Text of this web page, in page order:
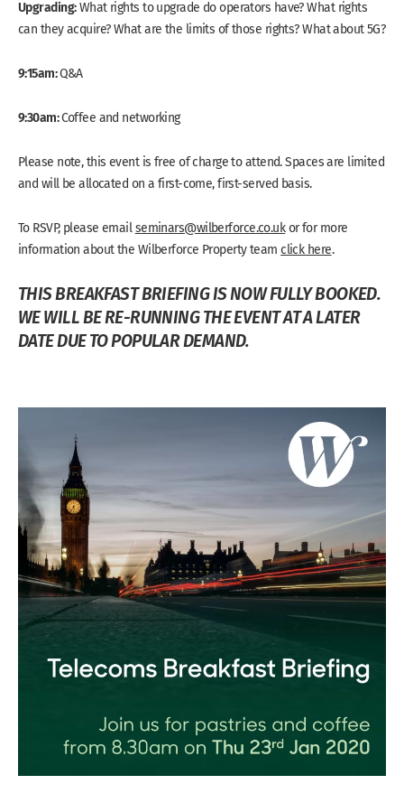
Upgrading:What rights to upgrade do operators have? What rights
can they acquire? What are the limits of those rights? What about 5G?
9:15am:Q&A
9:30am:Coffee and networking
Please note, this event is free of charge to attend. Spaces are limited
and will be allocated on a first-come, first-served basis.
To RSVP, please emailseminars@wilberforce.co.ukor for more
information about the Wilberforce Property teamclick here.
THIS BREAKFAST BRIEFING IS NOW FULLY BOOKED.
WE WILL BE RE-RUNNING THE EVENT AT A LATER
DATE DUE TO POPULAR DEMAND.